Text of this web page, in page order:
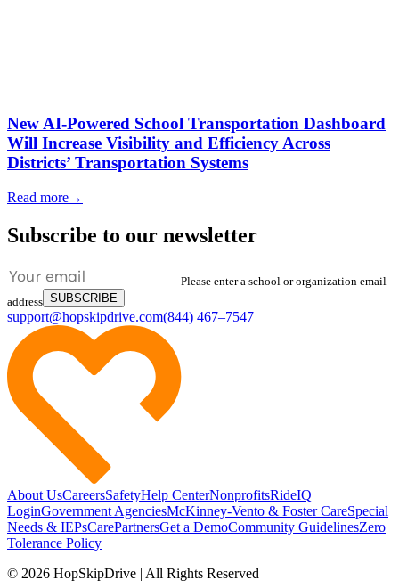
New AI-Powered School Transportation Dashboard
Will Increase Visibility and Efficiency Across
Districts’ Transportation Systems
Read more→
Subscribe to our newsletter
Please enter a school or organization email
address SUBSCRIBE
support@hopskipdrive.com(844) 467–7547
About UsCareersSafetyHelp CenterNonprofitsRideIQ
LoginGovernment AgenciesMcKinney-Vento & Foster CareSpecial
Needs & IEPsCarePartnersGet a DemoCommunity GuidelinesZero
Tolerance Policy
© 2026 HopSkipDrive | All Rights Reserved